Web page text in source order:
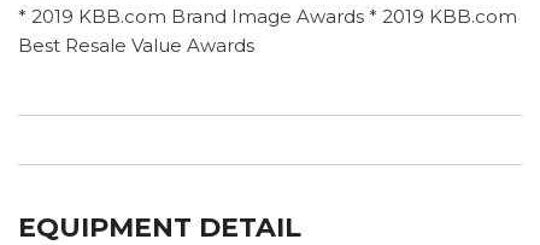
* 2019 KBB.com Brand Image Awards * 2019 KBB.com
Best Resale Value Awards
EQUIPMENT DETAIL